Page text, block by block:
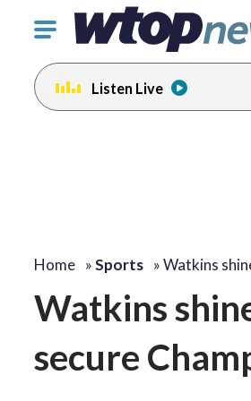
Click
toggle
navigation
menu.
Listen Live
Home »Sports »Watkins
Watkins
secure